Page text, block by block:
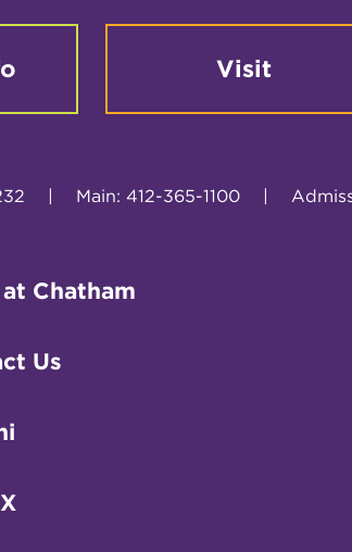
Visit
Main: 412-365-1100
Chatham
Us